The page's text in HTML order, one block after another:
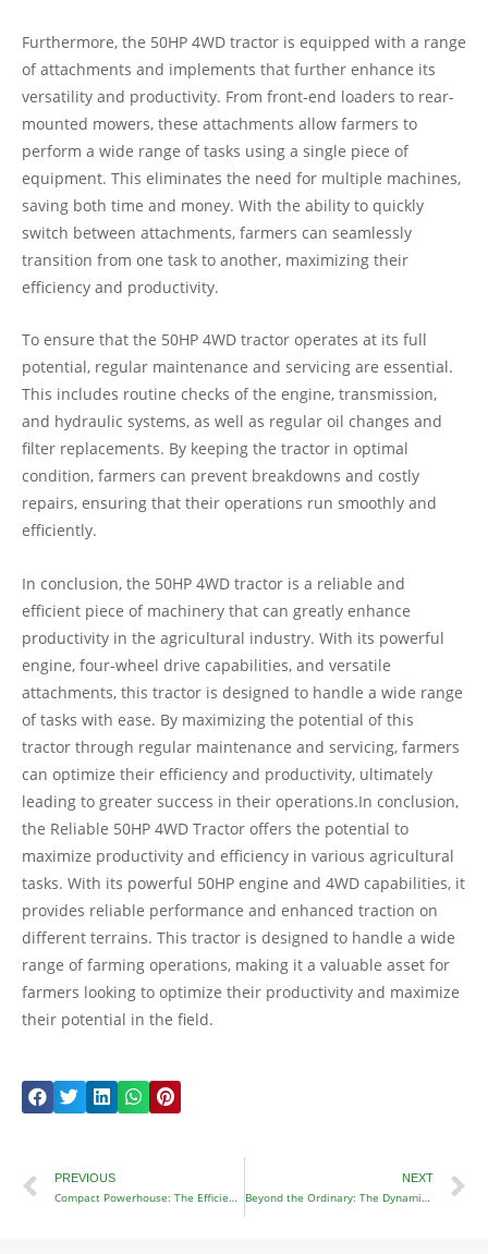
Furthermore, the 50HP 4WD tractor is equipped with a range
of attachments and implements that further enhance its
versatility and productivity. From front-end loaders to rear-
mounted mowers, these attachments allow farmers to
perform a wide range of tasks using a single piece of
equipment. This eliminates the need for multiple machines,
saving both time and money. With the ability to quickly
switch between attachments, farmers can seamlessly
transition from one task to another, maximizing their
efficiency and productivity.
To ensure that the 50HP 4WD tractor operates at its full
potential, regular maintenance and servicing are essential.
This includes routine checks of the engine, transmission,
and hydraulic systems, as well as regular oil changes and
filter replacements. By keeping the tractor in optimal
condition, farmers can prevent breakdowns and costly
repairs, ensuring that their operations run smoothly and
efficiently.
In conclusion, the 50HP 4WD tractor is a reliable and
efficient piece of machinery that can greatly enhance
productivity in the agricultural industry. With its powerful
engine, four-wheel drive capabilities, and versatile
attachments, this tractor is designed to handle a wide range
of tasks with ease. By maximizing the potential of this
tractor through regular maintenance and servicing, farmers
can optimize their efficiency and productivity, ultimately
leading to greater success in their operations.In conclusion,
the Reliable 50HP 4WD Tractor offers the potential to
maximize productivity and efficiency in various agricultural
tasks. With its powerful 50HP engine and 4WD capabilities, it
provides reliable performance and enhanced traction on
different terrains. This tractor is designed to handle a wide
range of farming operations, making it a valuable asset for
farmers looking to optimize their productivity and maximize
their potential in the field.
Prev
PREVIOUS
Compact Powerhouse: The Efficient 4WD Mini Tractor
NEXT
Beyond the Ordinary: The Dynamic 4×4 Garden Tractor